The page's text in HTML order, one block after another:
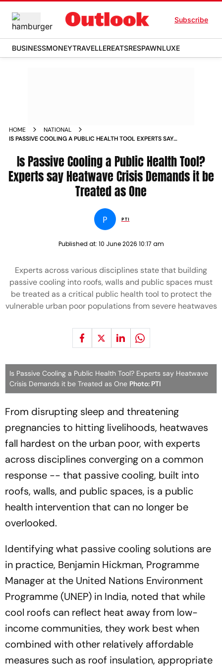
Subscribe
BUSINESSMONEYTRAVELLEREATSRESPAWNLUXE
HOME
NATIONAL
IS PASSIVE COOLING A PUBLIC HEALTH TOOL EXPERTS SAY
Is Passive Cooling a Public Health Tool?
Experts say Heatwave Crisis Demands it be
Treated as One
P PTI
Published at: 10 June 2026 10:17 am
Experts across various disciplines state that building
passive cooling into roofs, walls and public spaces must
be treated as a critical public health tool to protect the
vulnerable urban poor populations from severe heatwaves
Is Passive Cooling a Public Health Tool? Experts say Heatwave
Crisis Demands it be Treated as One Photo: PTI
From disrupting sleep and threatening
pregnancies to hitting livelihoods, heatwaves
fall hardest on the urban poor, with experts
across disciplines converging on a common
response -- that passive cooling, built into
roofs, walls, and public spaces, is a public
health intervention that can no longer be
overlooked.
Identifying what passive cooling solutions are
in practice, Benjamin Hickman, Programme
Manager at the United Nations Environment
Programme (UNEP) in India, noted that while
cool roofs can reflect heat away from low-
income communities, they work best when
combined with other relatively affordable
measures such as roof insulation, appropriate